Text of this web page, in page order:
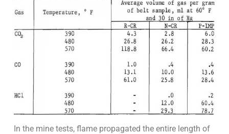
In the mine tests, flame propagated the entire length of